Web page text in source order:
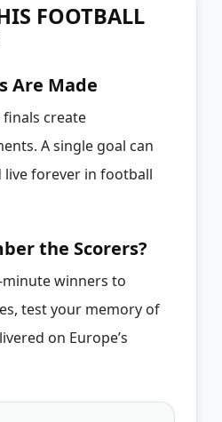
FOOTBALL
Are Made
finals create
A single goal can
live forever in football
the Scorers?
winners to
test your memory of
on Europe’s